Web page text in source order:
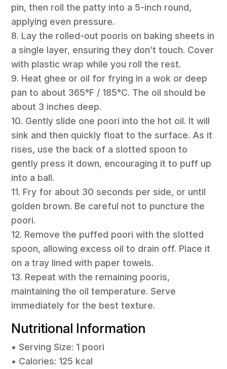
pin, then roll the patty into a 5-inch round,
applying even pressure.
8. Lay the rolled-out pooris on baking sheets in
a single layer, ensuring they don’t touch. Cover
with plastic wrap while you roll the rest.
9. Heat ghee or oil for frying in a wok or deep
pan to about 365°F / 185°C. The oil should be
about 3 inches deep.
10. Gently slide one poori into the hot oil. It will
sink and then quickly float to the surface. As it
rises, use the back of a slotted spoon to
gently press it down, encouraging it to puff up
into a ball.
11. Fry for about 30 seconds per side, or until
golden brown. Be careful not to puncture the
poori.
12. Remove the puffed poori with the slotted
spoon, allowing excess oil to drain off. Place it
on a tray lined with paper towels.
13. Repeat with the remaining pooris,
maintaining the oil temperature. Serve
immediately for the best texture.
Nutritional Information
• Serving Size: 1 poori
• Calories: 125 kcal